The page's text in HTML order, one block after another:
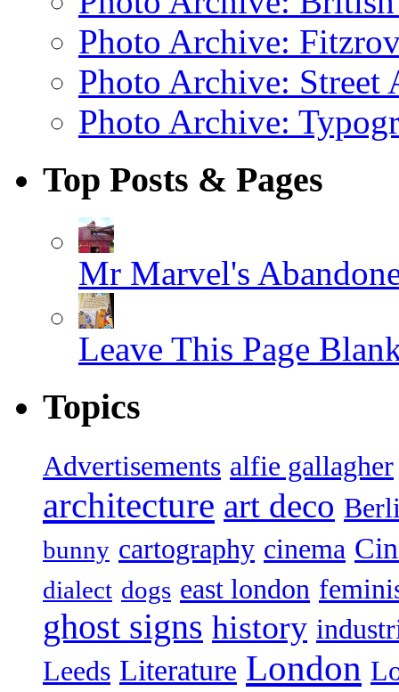
Photo Archive:
Photo Archive: Street
Photo Archive:
Top Posts & Pages
Mr Marvel's
Leave This Page
Topics
Advertisements alfie gallagher
architecture art deco
bunny cartography cinema
dialect dogs east london
ghost signs history
Leeds Literature London